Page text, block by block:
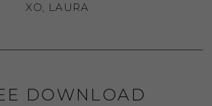
XO, LAURA
DOWNLOAD